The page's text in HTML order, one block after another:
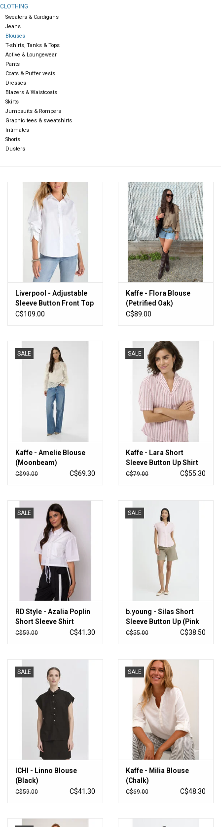
Gift cards
CLOTHING
Sweaters & Cardigans
Jeans
Blouses
T-shirts, Tanks & Tops
Active & Loungewear
Pants
Coats & Puffer vests
Dresses
Blazers & Waistcoats
Skirts
Jumpsuits & Rompers
Graphic tees & sweatshirts
Intimates
Shorts
Dusters
Liverpool - Adjustable
Sleeve Button Front Top
(White)
C$109.00
Kaffe - Flora Blouse
(Petrified Oak)
C$89.00
SALE
Kaffe - Amelie Blouse
(Moonbeam)
C$99.00 C$69.30
SALE
Kaffe - Lara Short
Sleeve Button Up Shirt
(Ballerina / Chalk)
C$79.00 C$55.30
SALE
RD Style - Azalia Poplin
Short Sleeve Shirt
(White)
C$59.00 C$41.30
SALE
b.young - Silas Short
Sleeve Button Up (Pink
Stripe)
C$55.00 C$38.50
SALE
ICHI - Linno Blouse
(Black)
C$59.00 C$41.30
SALE
Kaffe - Milia Blouse
(Chalk)
C$69.00 C$48.30